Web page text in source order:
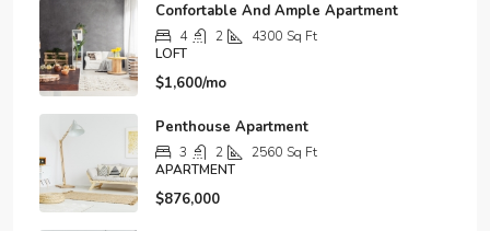
Confortable And Ample Apartment
4 2 4300 Sq Ft
LOFT
$1,600/mo
Penthouse Apartment
3 2 2560 Sq Ft
APARTMENT
$876,000